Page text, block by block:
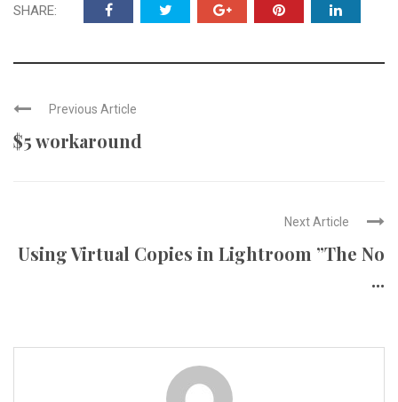
SHARE:
Previous Article
$5 workaround
Next Article
Using Virtual Copies in Lightroom ”The No
...